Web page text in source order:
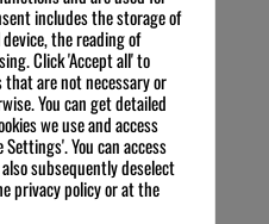
includes the storage of
the reading of
Click 'Accept all' to
are not necessary or
You can get detailed
we use and access
You can access
subsequently deselect
privacy policy or at the